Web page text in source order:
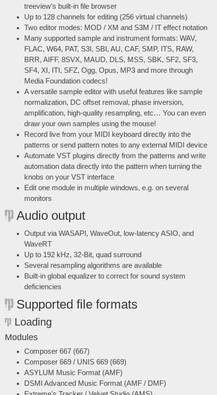
treeview's built-in file browser
Up to 128 channels for editing (256 virtual channels)
Two editor modes: MOD / XM and S3M / IT effect notation
Many supported sample and instrument formats: WAV,
FLAC, W64, PAT, S3I, SBI, AU, CAF, SMP, ITS, RAW,
BRR, AIFF, 8SVX, MAUD, DLS, MSS, SBK, SF2, SF3,
SF4, XI, ITI, SFZ, Ogg, Opus, MP3 and more through
Media Foundation codecs!
A versatile sample editor with useful features like sample
normalization, DC offset removal, phase inversion,
amplification, high-quality resampling, etc… You can even
draw your own samples using the mouse!
Record live from your MIDI keyboard directly into the
patterns or send pattern notes to any external MIDI device
Automate VST plugins directly from the patterns and write
automation data directly into the pattern when turning the
knobs on your VST interface
Edit one module in multiple windows, e.g. on several
monitors
Audio output
Output via WASAPI, WaveOut, low-latency ASIO, and
WaveRT
Up to 192 kHz, 32-Bit, quad surround
Several resampling algorithms are available
Built-in global equalizer to correct for sound system
deficiencies
Supported file formats
Loading
Modules
Composer 667 (667)
Composer 669 / UNIS 669 (669)
ASYLUM Music Format (AMF)
DSMI Advanced Music Format (AMF / DMF)